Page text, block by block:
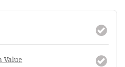
Value